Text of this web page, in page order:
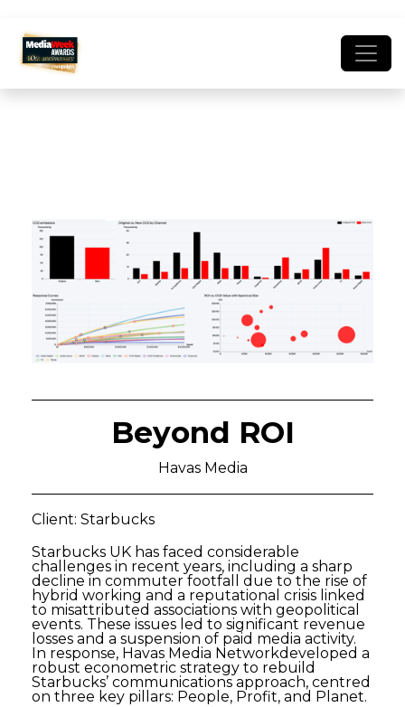
Beyond ROI
Havas Media
Client: Starbucks
Starbucks UK has faced considerable
challenges in recent years, including a sharp
decline in commuter footfall due to the rise of
hybrid working and a reputational crisis linked
to misattributed associations with geopolitical
events. These issues led to significant revenue
losses and a suspension of paid media activity.
In response, Havas Media Networkdeveloped a
robust econometric strategy to rebuild
Starbucks’ communications approach, centred
on three key pillars: People, Profit, and Planet.